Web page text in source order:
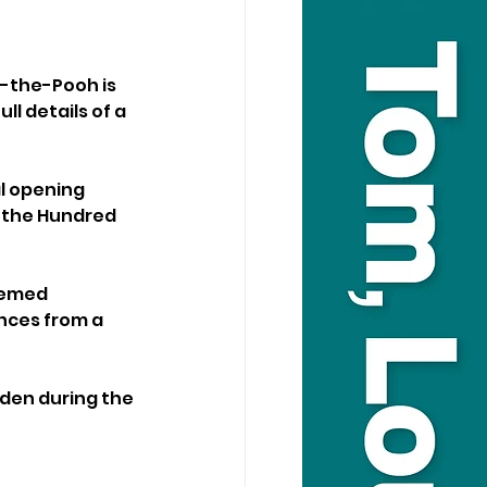
the-Pooh is
details of a
opening
Hundred
from a
during the